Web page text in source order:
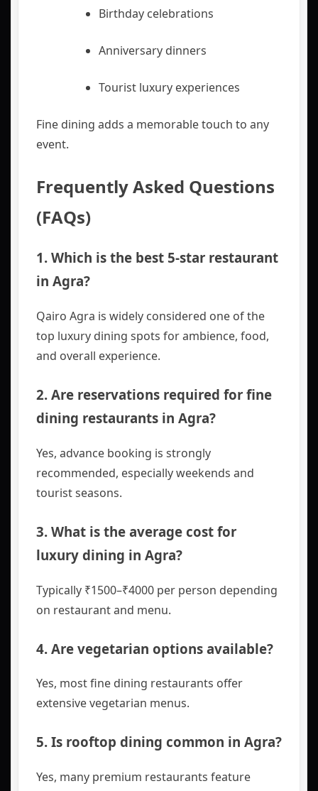
Birthday celebrations
Anniversary dinners
Tourist luxury experiences
Fine dining adds a memorable touch to any
event.
Frequently Asked Questions
(FAQs)
1. Which is the best 5-star restaurant
in Agra?
Qairo Agra is widely considered one of the
top luxury dining spots for ambience, food,
and overall experience.
2. Are reservations required for fine
dining restaurants in Agra?
Yes, advance booking is strongly
recommended, especially weekends and
tourist seasons.
3. What is the average cost for
luxury dining in Agra?
Typically ₹1500–₹4000 per person depending
on restaurant and menu.
4. Are vegetarian options available?
Yes, most fine dining restaurants offer
extensive vegetarian menus.
5. Is rooftop dining common in Agra?
Yes, many premium restaurants feature